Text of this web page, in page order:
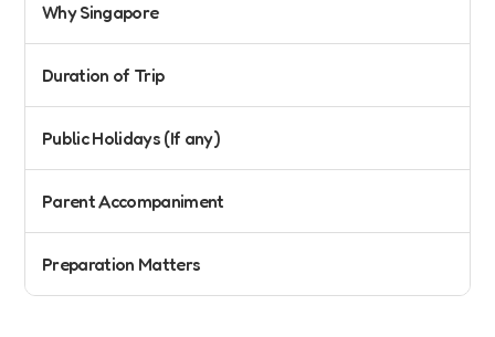
Why Singapore
Duration of Trip
Public Holidays (If any)
Parent Accompaniment
Preparation Matters